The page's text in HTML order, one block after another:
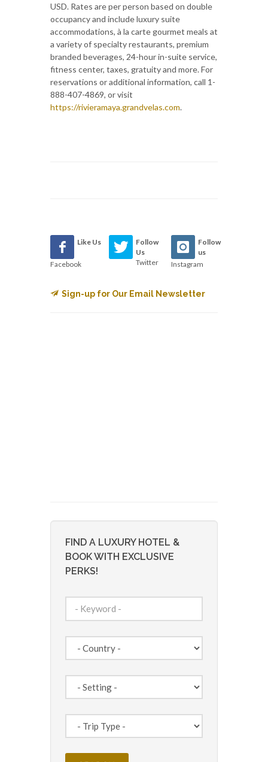
USD. Rates are per person based on double
occupancy and include luxury suite
accommodations, à la carte gourmet meals at
a variety of specialty restaurants, premium
branded beverages, 24-hour in-suite service,
fitness center, taxes, gratuity and more. For
reservations or additional information, call 1-
888-407-4869, or visit
https://rivieramaya.grandvelas.com.
Like Us
Facebook
Follow
Us
Twitter
Follow
us
Instagram
Sign-up for Our Email Newsletter
FIND A LUXURY HOTEL &
BOOK WITH EXCLUSIVE
PERKS!